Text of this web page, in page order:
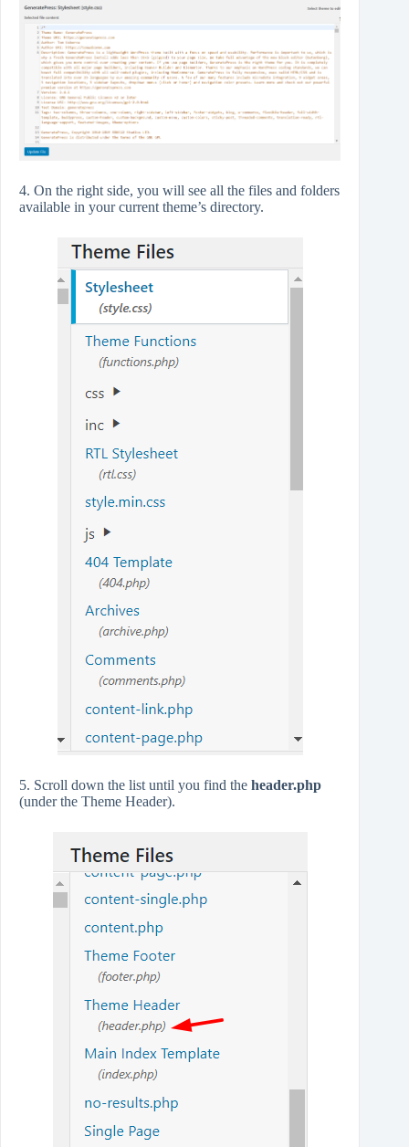
4. On the right side, you will see all the files and folders
available in your current theme’s directory.
5. Scroll down the list until you find the header.php
(under the Theme Header).